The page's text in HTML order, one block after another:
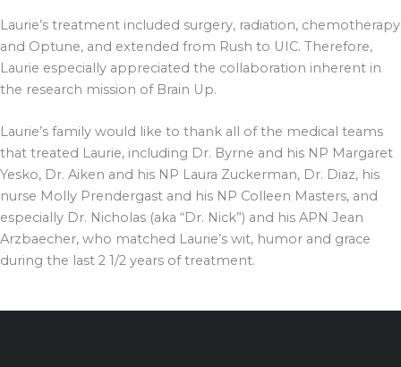
Laurie’s treatment included surgery, radiation, chemotherapy
and Optune, and extended from Rush to UIC. Therefore,
Laurie especially appreciated the collaboration inherent in
the research mission of Brain Up.
Laurie’s family would like to thank all of the medical teams
that treated Laurie, including Dr. Byrne and his NP Margaret
Yesko, Dr. Aiken and his NP Laura Zuckerman, Dr. Diaz, his
nurse Molly Prendergast and his NP Colleen Masters, and
especially Dr. Nicholas (aka “Dr. Nick”) and his APN Jean
Arzbaecher, who matched Laurie’s wit, humor and grace
during the last 2 1/2 years of treatment.